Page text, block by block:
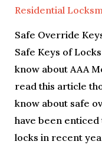
Residential
Safe Override
Safe Keys of
know about AAA
read this article
know about safe
have been
locks in recent